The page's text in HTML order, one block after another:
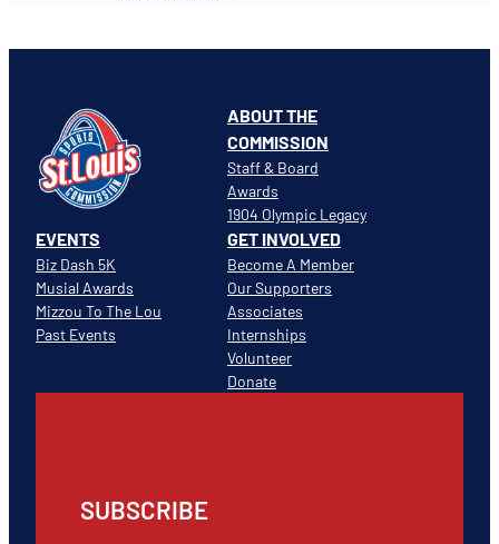
ABOUT THE
COMMISSION
Staff & Board
Awards
1904 Olympic Legacy
EVENTS
Biz Dash 5K
Musial Awards
Mizzou To The Lou
Past Events
GET INVOLVED
Become A Member
Our Supporters
Associates
Internships
Volunteer
Donate
SUBSCRIBE